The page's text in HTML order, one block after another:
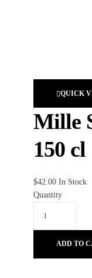
QUICK
Mille
150 cl
$42.00 In Stock
Quantity
ADD TO